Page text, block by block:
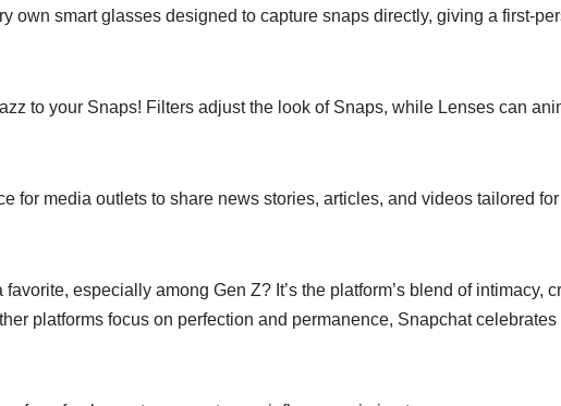
own smart glasses designed to capture snaps directly, giving a first-
to your Snaps! Filters adjust the look of Snaps, while Lenses can
for media outlets to share news stories, articles, and videos tailored
especially among Gen Z? It’s the platform’s blend of intimacy,
platforms focus on perfection and permanence, Snapchat celebrates